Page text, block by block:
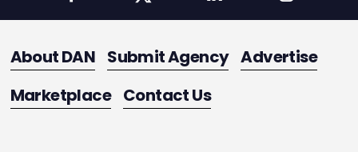
About DAN Submit Agency Advertise
Marketplace Contact Us